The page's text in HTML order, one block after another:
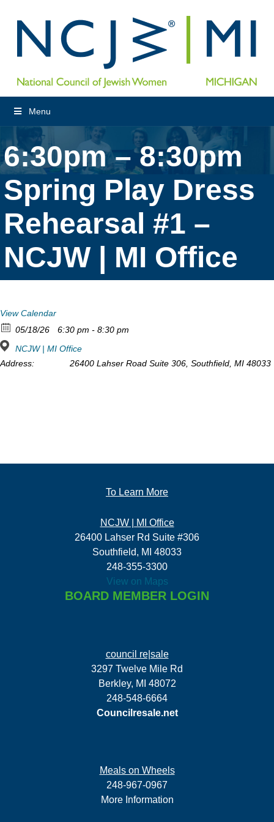
Menu
6:30pm – 8:30pm
Spring Play Dress
Rehearsal #1 –
NCJW | MI Office
View Calendar
05/18/26
6:30 pm - 8:30 pm
NCJW | MI Office
Address:
26400 Lahser Road Suite 306, Southfield, MI 48033
To Learn More
NCJW | MI Office
26400 Lahser Rd Suite #306
Southfield, MI 48033
248-355-3300
View on Maps
BOARD MEMBER LOGIN
council re|sale
3297 Twelve Mile Rd
Berkley, MI 48072
248-548-6664
Councilresale.net
Meals on Wheels
248-967-0967
More Information